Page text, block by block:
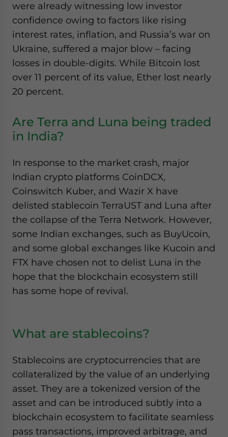
were already witnessing low investor
confidence owing to factors like rising
interest rates, inflation, and Russia’s war on
Ukraine, suffered a major blow – facing
losses in double-digits. While Bitcoin lost
over 11 percent of its value, Ether lost nearly
20 percent.
Are Terra and Luna being traded
in India?
In response to the market crash, major
Indian crypto platforms CoinDCX,
Coinswitch Kuber, and Wazir X have
delisted stablecoin TerraUST and Luna after
the collapse of the Terra Network. However,
some Indian exchanges, such as BuyUcoin,
and some global exchanges like Kucoin and
FTX have chosen not to delist Luna in the
hope that the blockchain ecosystem still
has some hope of revival.
What are stablecoins?
Stablecoins are cryptocurrencies that are
collateralized by the value of an underlying
asset. They are a tokenized version of the
asset and can be introduced subtly into a
blockchain ecosystem to facilitate seamless
pass transactions, improved arbitrage, and